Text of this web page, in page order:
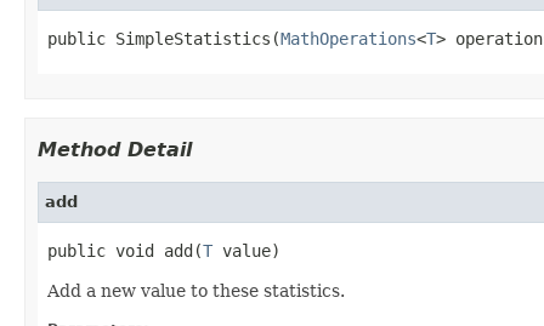
public SimpleStatistics(MathOperations<T>
Method Detail
add
public void add(T value)
Add a new value to these statistics.